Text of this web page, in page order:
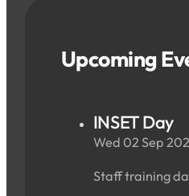
Upcoming
INSET Day
Wed 02 Sep
Staff training